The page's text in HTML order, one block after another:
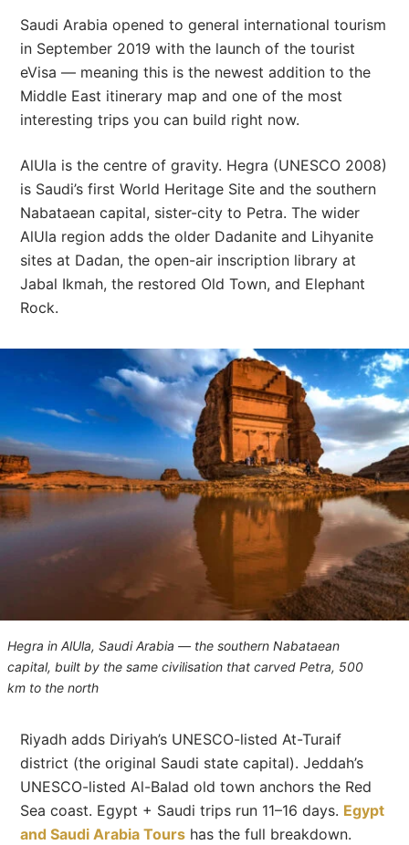
Saudi Arabia opened to general international tourism
in September 2019 with the launch of the tourist
eVisa — meaning this is the newest addition to the
Middle East itinerary map and one of the most
interesting trips you can build right now.
AlUla is the centre of gravity. Hegra (UNESCO 2008)
is Saudi’s first World Heritage Site and the southern
Nabataean capital, sister-city to Petra. The wider
AlUla region adds the older Dadanite and Lihyanite
sites at Dadan, the open-air inscription library at
Jabal Ikmah, the restored Old Town, and Elephant
Rock.
Hegra in AlUla, Saudi Arabia — the southern Nabataean
capital, built by the same civilisation that carved Petra, 500
km to the north
Riyadh adds Diriyah’s UNESCO-listed At-Turaif
district (the original Saudi state capital). Jeddah’s
UNESCO-listed Al-Balad old town anchors the Red
Sea coast. Egypt + Saudi trips run 11–16 days. Egypt
and Saudi Arabia Tours has the full breakdown.